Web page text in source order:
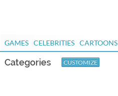
GAMES CELEBRITIES CARTOONS
Categories CUSTOMIZE